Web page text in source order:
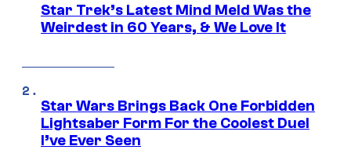
Star Trek’s Latest Mind Meld Was the
Weirdest in 60 Years, & We Love It
Star Wars Brings Back One Forbidden
Lightsaber Form For the Coolest Duel
I’ve Ever Seen